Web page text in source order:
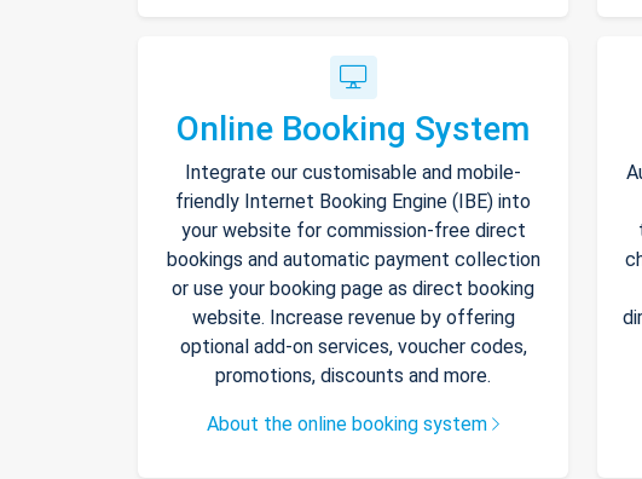
Online Booking System
Integrate our customisable and mobile-
friendly Internet Booking Engine (IBE) into
your website for commission-free direct
bookings and automatic payment collection
or use your booking page as direct booking
website. Increase revenue by offering
optional add-on services, voucher codes,
promotions, discounts and more.
About the online booking system